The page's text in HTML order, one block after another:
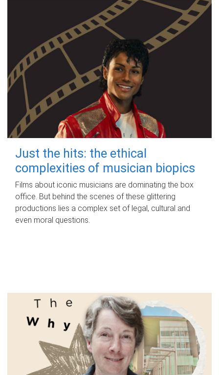
Just the hits: the ethical
complexities of musician biopics
Films about iconic musicians are dominating the box
office. But behind the scenes of these glittering
productions lies a complex set of legal, cultural and
even moral questions.